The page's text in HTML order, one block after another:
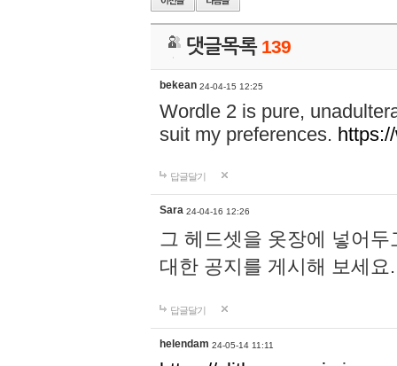
댓글목록 139
bekean 24-04-15 12:25
Wordle 2 is pure,
suit my preferences.
답글달기
Sara 24-04-16 12:26
그 헤드셋을 옷장에 넣어
대한 공지를 게시해 보세
답글달기
helendam 24-05-14 11:11